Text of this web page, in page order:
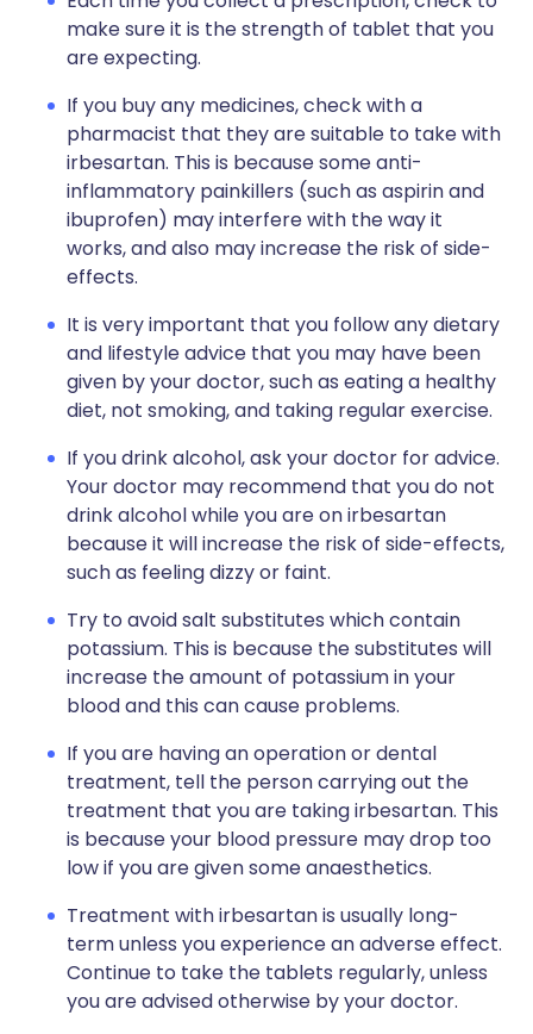
make sure it is the strength of tablet that you
are expecting.
If you buy any medicines, check with a
pharmacist that they are suitable to take with
irbesartan. This is because some anti-
inflammatory painkillers (such as aspirin and
ibuprofen) may interfere with the way it
works, and also may increase the risk of side-
effects.
It is very important that you follow any dietary
and lifestyle advice that you may have been
given by your doctor, such as eating a healthy
diet, not smoking, and taking regular exercise.
If you drink alcohol, ask your doctor for advice.
Your doctor may recommend that you do not
drink alcohol while you are on irbesartan
because it will increase the risk of side-effects,
such as feeling dizzy or faint.
Try to avoid salt substitutes which contain
potassium. This is because the substitutes will
increase the amount of potassium in your
blood and this can cause problems.
If you are having an operation or dental
treatment, tell the person carrying out the
treatment that you are taking irbesartan. This
is because your blood pressure may drop too
low if you are given some anaesthetics.
Treatment with irbesartan is usually long-
term unless you experience an adverse effect.
Continue to take the tablets regularly, unless
you are advised otherwise by your doctor.